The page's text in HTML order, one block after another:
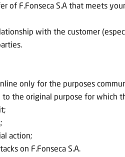
F.Fonseca S.A that meets
with the customer
only for the purposes
the original purpose for which
action;
on F.Fonseca S.A.